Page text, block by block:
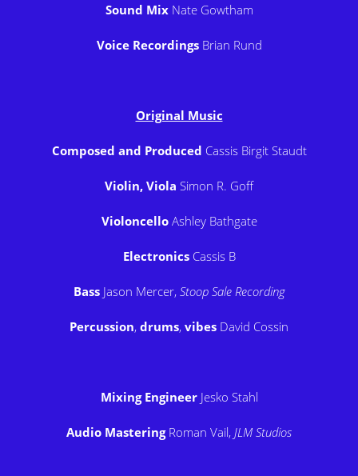
Sound MixNate Gowtham
Voice RecordingsBrian Rund
Original Music
Composed and Produced Cassis Birgit Staudt
Violin, Viola Simon R. Goff
VioloncelloAshley Bathgate
ElectronicsCassis B
BassJason Mercer, Stoop Sale Recording
Percussion, drums, vibes David Cossin
Mixing EngineerJesko Stahl
Audio MasteringRoman Vail, JLM Studios